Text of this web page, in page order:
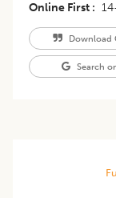
Online First
Download
Search